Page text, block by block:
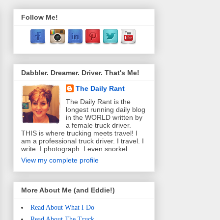
Follow Me!
Dabbler. Dreamer. Driver. That's Me!
The Daily Rant
The Daily Rant is the
longest running daily blog
in the WORLD written by
a female truck driver.
THIS is where trucking meets travel! I
am a professional truck driver. I travel. I
write. I photograph. I even snorkel.
View my complete profile
More About Me (and Eddie!)
Read About What I Do